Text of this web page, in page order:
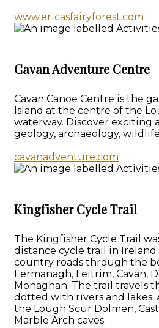
www.ericasfairyforest.com
Cavan Adventure Centre
Cavan Canoe Centre is the
Island at the centre of the
waterway. Discover exciting
geology, archaeology,
cavanadventure.com
Kingfisher Cycle Trail
The Kingfisher Cycle Trail
distance cycle trail in
country roads through the
Fermanagh, Leitrim, Cavan,
Monaghan. The trail travels
dotted with rivers and
the Lough Scur Dolmen,
Marble Arch caves.